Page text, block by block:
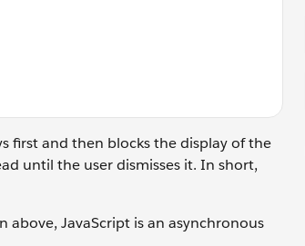
first and then blocks the display of the
until the user dismisses it. In short,
above, JavaScript is an asynchronous